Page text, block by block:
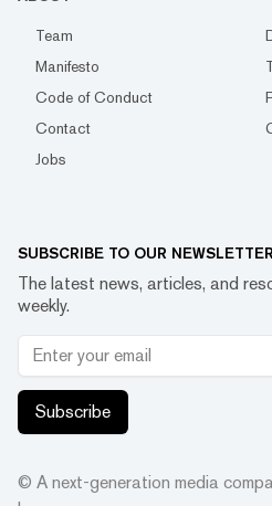
Team
Manifesto
Code of Conduct
Contact
Jobs
SUBSCRIBE TO OUR NEWSLETTER
The latest news, articles, and
weekly.
Subscribe
© A next-generation media